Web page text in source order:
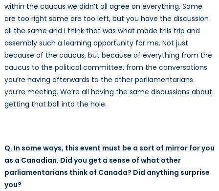
within the caucus we didn’t all agree on everything. Some
are too right some are too left, but you have the discussion
all the same and I think that was what made this trip and
assembly such a learning opportunity for me. Not just
because of the caucus, but because of everything from the
caucus to the political committee, from the conversations
you’re having afterwards to the other parliamentarians
you’re meeting. We’re all having the same discussions about
getting that ball into the hole.
Q. In some ways, this event must be a sort of mirror for you
as a Canadian. Did you get a sense of what other
parliamentarians think of Canada? Did anything surprise
you?